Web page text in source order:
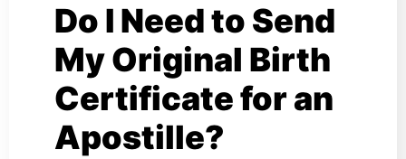
Do I Need to Send
My Original Birth
Certificate for an
Apostille?